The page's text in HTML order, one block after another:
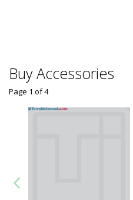
Buy Accessories
Page 1 of4